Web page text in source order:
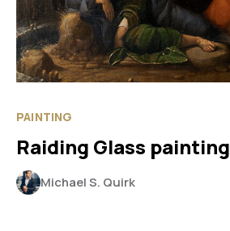
PAINTING
Raiding Glass painting
Michael S. Quirk